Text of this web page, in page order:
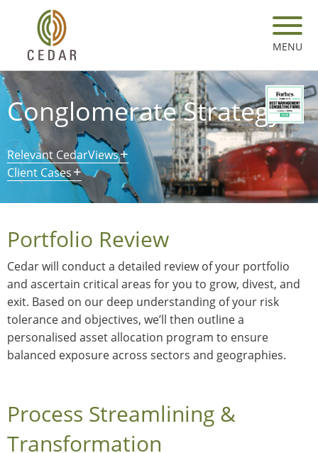
content
MENU
Conglomerate Strategy
Relevant CedarViews
Client Cases
Portfolio Review
Cedar will conduct a detailed review of your portfolio
and ascertain critical areas for you to grow, divest, and
exit. Based on our deep understanding of your risk
tolerance and objectives, we’ll then outline a
personalised asset allocation program to ensure
balanced exposure across sectors and geographies.
Process Streamlining &
Transformation